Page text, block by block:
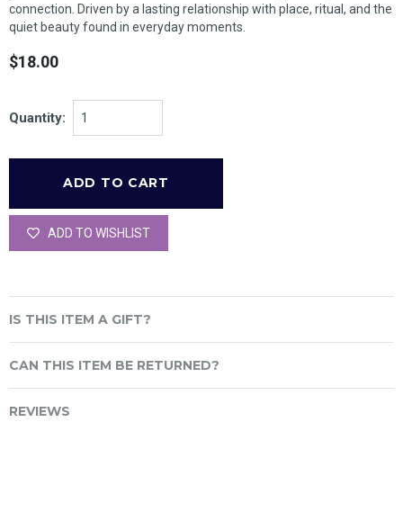
connection. Driven by a lasting relationship with place, ritual, and the
quiet beauty found in everyday moments.
$18.00
Quantity:
ADD TO WISHLIST
IS THIS ITEM A GIFT?
CAN THIS ITEM BE RETURNED?
REVIEWS